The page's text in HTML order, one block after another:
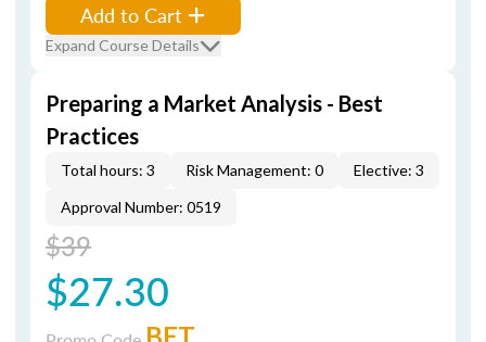
Add to Cart
Expand Course Details
Preparing a Market Analysis - Best
Practices
Total hours: 3 Risk Management: 0
Elective: 3
Approval Number: 0519
$39
$27.30